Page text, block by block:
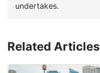
undertakes.
Related Articles